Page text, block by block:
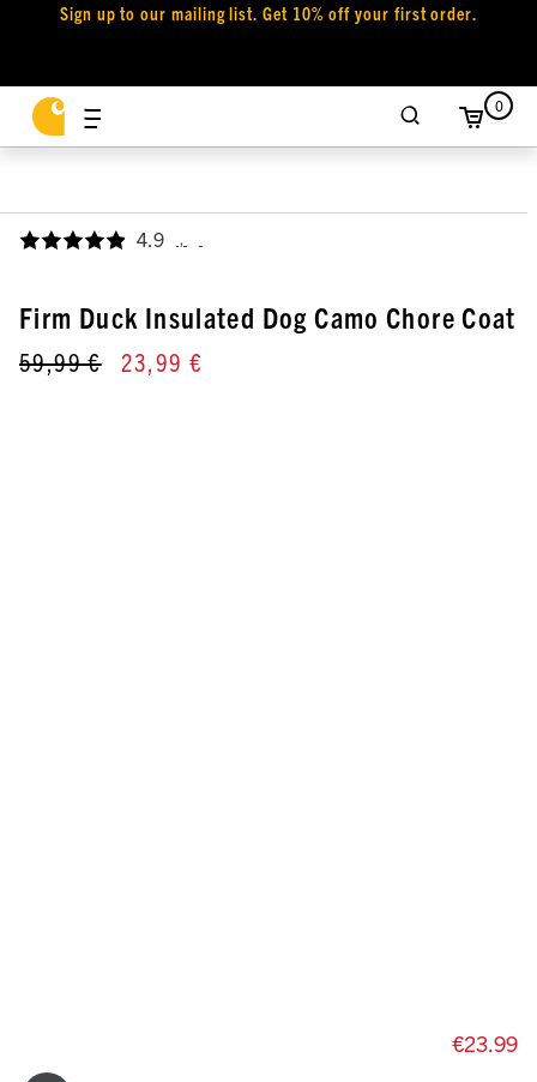
Sign up to our mailing list. Get 10% off your first order.
0
4.9 ,
Firm Duck Insulated Dog Camo Chore Coat
59,99 € 23,99 €
€23.99